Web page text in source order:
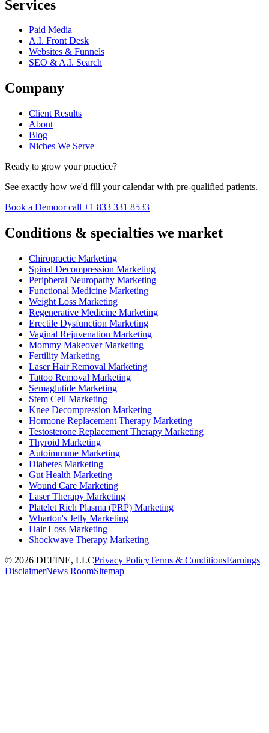
Services
Paid Media
A.I. Front Desk
Websites & Funnels
SEO & A.I. Search
Company
Client Results
About
Blog
Niches We Serve
Ready to grow your practice?
See exactly how we'd fill your calendar with pre-qualified patients.
Book a Demoor call +1 833 331 8533
Conditions & specialties we market
Chiropractic Marketing
Spinal Decompression Marketing
Peripheral Neuropathy Marketing
Functional Medicine Marketing
Weight Loss Marketing
Regenerative Medicine Marketing
Erectile Dysfunction Marketing
Vaginal Rejuvenation Marketing
Mommy Makeover Marketing
Fertility Marketing
Laser Hair Removal Marketing
Tattoo Removal Marketing
Semaglutide Marketing
Stem Cell Marketing
Knee Decompression Marketing
Hormone Replacement Therapy Marketing
Testosterone Replacement Therapy Marketing
Thyroid Marketing
Autoimmune Marketing
Diabetes Marketing
Gut Health Marketing
Wound Care Marketing
Laser Therapy Marketing
Platelet Rich Plasma (PRP) Marketing
Wharton's Jelly Marketing
Hair Loss Marketing
Shockwave Therapy Marketing
© 2026 DEFINE, LLCPrivacy PolicyTerms & ConditionsEarnings
DisclaimerNews RoomSitemap